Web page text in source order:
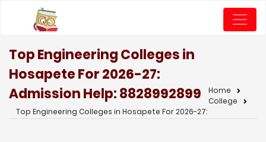
Top Engineering Colleges in
Hosapete For 2026-27:
Admission Help: 8828992899
Home
College
Top Engineering Colleges in Hosapete For 2026-27: